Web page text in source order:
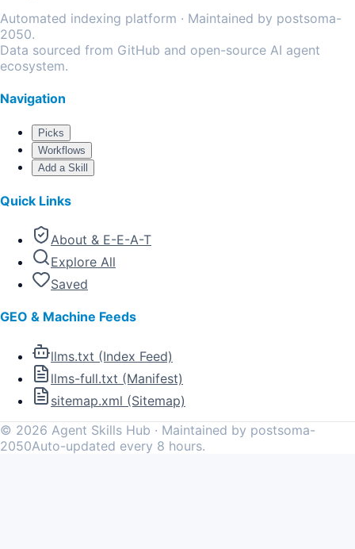
Automated indexing platform · Maintained by postsoma-
2050.
Data sourced from GitHub and open-source AI agent
ecosystem.
Navigation
Picks
Workflows
Add a Skill
Quick Links
About & E-E-A-T
Explore All
Saved
GEO & Machine Feeds
llms.txt (Index Feed)
llms-full.txt (Manifest)
sitemap.xml (Sitemap)
© 2026 Agent Skills Hub · Maintained by postsoma-
2050Auto-updated every 8 hours.